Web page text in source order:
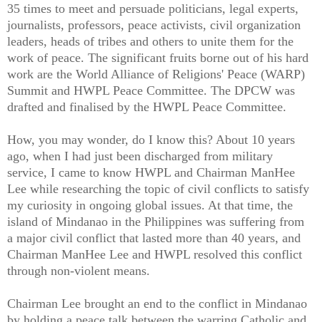
35 times to meet and persuade politicians, legal experts,
journalists, professors, peace activists, civil organization
leaders, heads of tribes and others to unite them for the
work of peace. The significant fruits borne out of his hard
work are the World Alliance of Religions' Peace (WARP)
Summit and HWPL Peace Committee. The DPCW was
drafted and finalised by the HWPL Peace Committee.
How, you may wonder, do I know this? About 10 years
ago, when I had just been discharged from military
service, I came to know HWPL and Chairman ManHee
Lee while researching the topic of civil conflicts to satisfy
my curiosity in ongoing global issues. At that time, the
island of Mindanao in the Philippines was suffering from
a major civil conflict that lasted more than 40 years, and
Chairman ManHee Lee and HWPL resolved this conflict
through non-violent means.
Chairman Lee brought an end to the conflict in Mindanao